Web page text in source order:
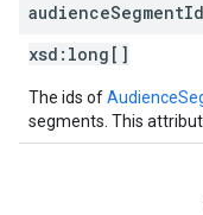
audienceSegment
xsd: long[]
The ids of
segments. This